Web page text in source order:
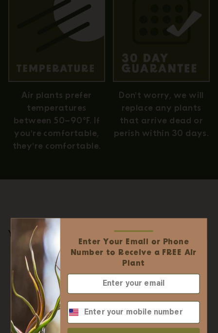
Air plants prefer
temperatures
between 50–90°F. If
you're comfortable,
they're comfortable.
Don't worry, we will
replace any plants
that arrive dead or
perish within 30 days.
You may also like
Wholesale: Large
Easy Online Wholesale
Ordering
✓ No business license required
✓ Order online with low minimums
✓ Free shipping when you spend $75
Enter Your Email or Phone
Number to Receive a FREE Air
Plant